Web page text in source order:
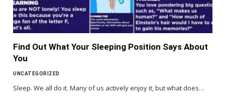
Find Out What Your Sleeping Position Says About
You
UNCATEGORIZED
Sleep. We all do it. Many of us actively enjoy it, but what does…